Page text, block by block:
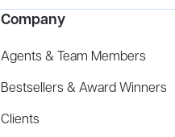
Company
Agents & Team Members
Bestsellers & Award Winners
Clients